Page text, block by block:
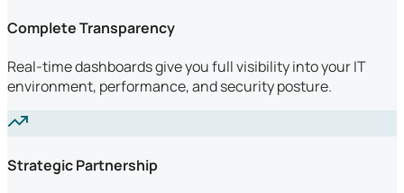
Complete Transparency
Real-time dashboards give you full visibility into your IT
environment, performance, and security posture.
Strategic Partnership